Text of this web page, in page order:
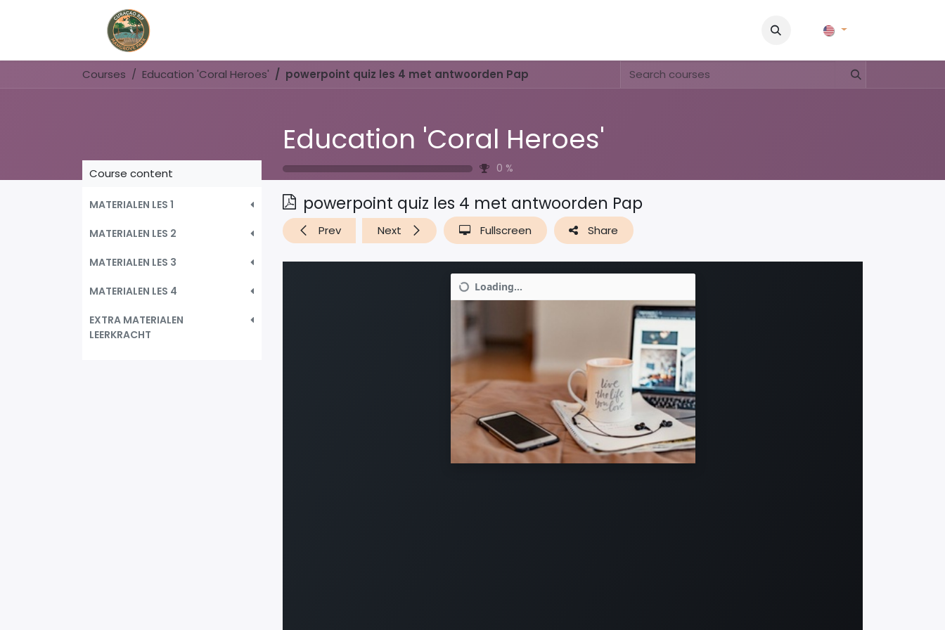
FAQ & Regulations
Courses Education 'Coral Heroes' powerpoint quiz les 4 met antwoorden Pap
Education 'Coral Heroes'
0 %
Course content
MATERIALEN LES 1
MATERIALEN LES 2
MATERIALEN LES 3
MATERIALEN LES 4
EXTRA MATERIALEN
LEERKRACHT
powerpoint quiz les 4 met antwoorden Pap
Prev Next Fullscreen Share